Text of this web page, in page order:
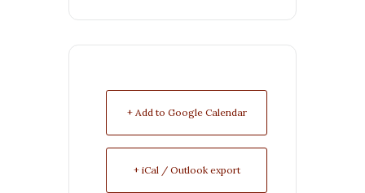
+ Add to Google Calendar
+ iCal / Outlook export